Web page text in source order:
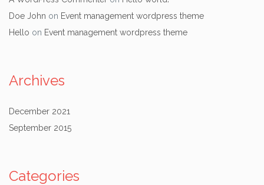
Doe John on Event management wordpress theme
Hello on Event management wordpress theme
Archives
December 2021
September 2015
Categories